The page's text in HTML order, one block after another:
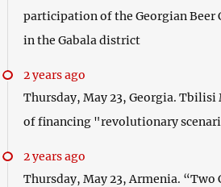
participation of the Georgian Beer
in the Gabala district
2 years ago
Thursday, May 23, Georgia. Tbilisi
of financing "revolutionary
2 years ago
Thursday, May 23, Armenia. “Two